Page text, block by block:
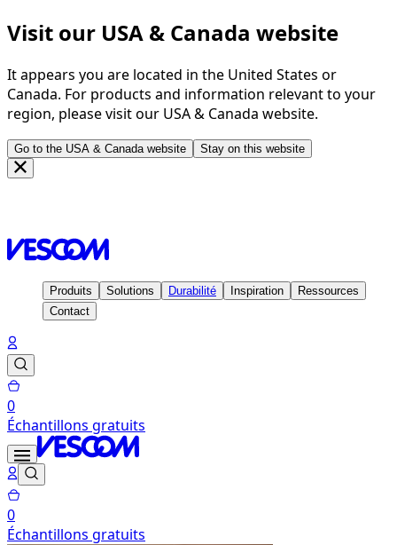
Visit our USA & Canada website
It appears you are located in the United States or
Canada. For products and information relevant to your
region, please visit our USA & Canada website.
Go to the USA & Canada website Stay on this website
Page d'accueilInspiration
Produits Solutions Durabilité Inspiration
Ressources
Contact
0
Échantillons gratuits
0
Échantillons gratuits